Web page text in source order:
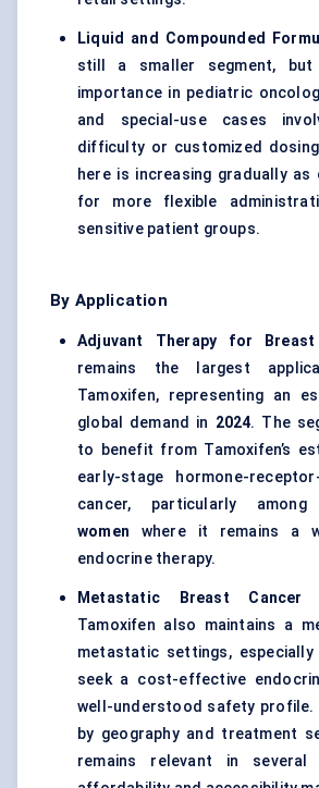
Liquid and Compounded
still a smaller segment,
importance in pediatric
and special-use cases
difficulty or customized dosing
here is increasing gradually
for more flexible
sensitive patient groups.
By Application
Adjuvant Therapy for Breast
remains the largest
Tamoxifen, representing an
global demand in 2024. The
to benefit from Tamoxifen’s
early-stage hormone-
cancer, particularly among
women where it remains a
endocrine therapy.
Metastatic Breast Cancer
Tamoxifen also maintains a
metastatic settings, especially
seek a cost-effective
well-understood safety profile.
by geography and treatment
remains relevant in several